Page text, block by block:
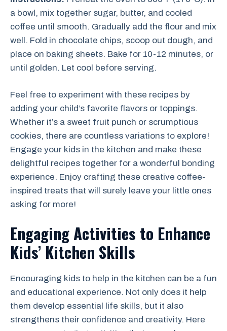
a bowl, mix together sugar, butter, and cooled
coffee until smooth. Gradually add the flour and mix
well. Fold in chocolate chips, scoop out dough, and
place on baking sheets. Bake for 10-12 minutes, or
until golden. Let cool before serving.
Feel free to experiment with these recipes by
adding your child’s favorite flavors or toppings.
Whether it’s a sweet fruit punch or scrumptious
cookies, there are countless variations to explore!
Engage your kids in the kitchen and make these
delightful recipes together for a wonderful bonding
experience. Enjoy crafting these creative coffee-
inspired treats that will surely leave your little ones
asking for more!
Engaging Activities to Enhance
Kids’ Kitchen Skills
Encouraging kids to help in the kitchen can be a fun
and educational experience. Not only does it help
them develop essential life skills, but it also
strengthens their confidence and creativity. Here